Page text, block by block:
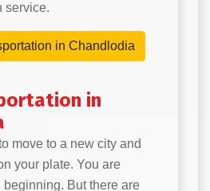
service.
in Chandlodia
in
move to a new city and
your plate. You are
But there are